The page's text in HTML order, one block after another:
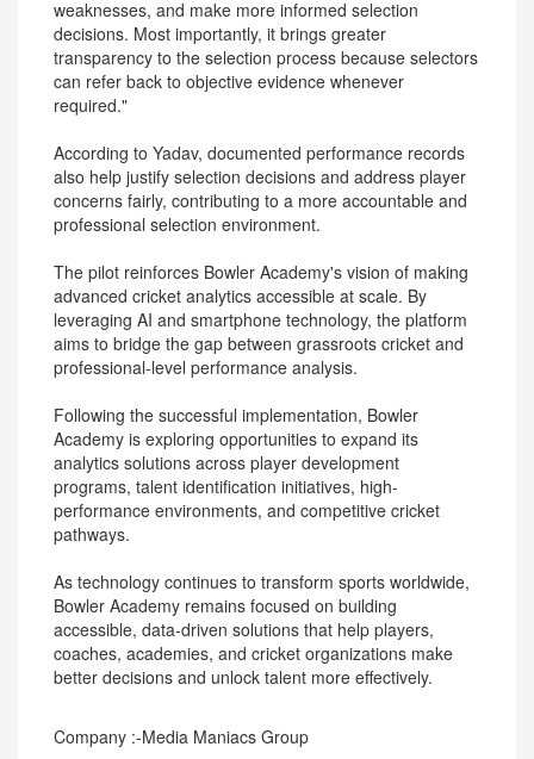
weaknesses, and make more informed selection
decisions. Most importantly, it brings greater
transparency to the selection process because selectors
can refer back to objective evidence whenever
required."
According to Yadav, documented performance records
also help justify selection decisions and address player
concerns fairly, contributing to a more accountable and
professional selection environment.
The pilot reinforces Bowler Academy's vision of making
advanced cricket analytics accessible at scale. By
leveraging AI and smartphone technology, the platform
aims to bridge the gap between grassroots cricket and
professional-level performance analysis.
Following the successful implementation, Bowler
Academy is exploring opportunities to expand its
analytics solutions across player development
programs, talent identification initiatives, high-
performance environments, and competitive cricket
pathways.
As technology continues to transform sports worldwide,
Bowler Academy remains focused on building
accessible, data-driven solutions that help players,
coaches, academies, and cricket organizations make
better decisions and unlock talent more effectively.
Company :-Media Maniacs Group